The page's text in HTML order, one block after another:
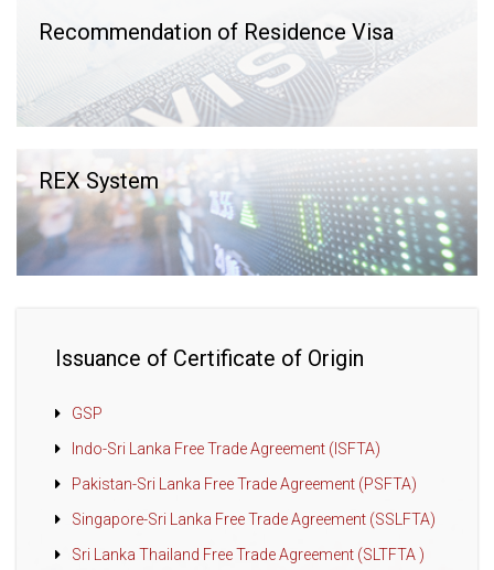
Recommendation of Residence Visa
REX System
Issuance of Certificate of Origin
GSP
Indo-Sri Lanka Free Trade Agreement (ISFTA)
Pakistan-Sri Lanka Free Trade Agreement (PSFTA)
Singapore-Sri Lanka Free Trade Agreement (SSLFTA)
Sri Lanka Thailand Free Trade Agreement (SLTFTA )